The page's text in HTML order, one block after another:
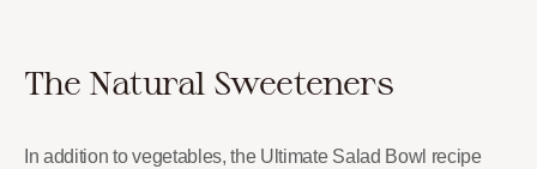
The Natural Sweeteners
In addition to vegetables, the Ultimate Salad Bowl recipe